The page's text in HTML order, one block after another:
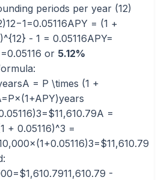
periods per year (12)
= (1 +
- 1 = 0.05116APY=
or 5.12%
= P \times (1 +
=
+ 0.05116)^3 =
-